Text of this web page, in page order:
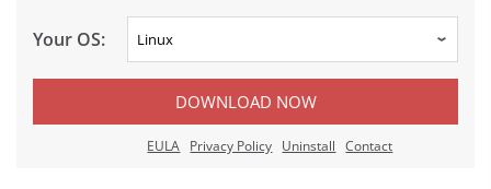
Your OS:
DOWNLOAD NOW
EULA Privacy Policy Uninstall Contact